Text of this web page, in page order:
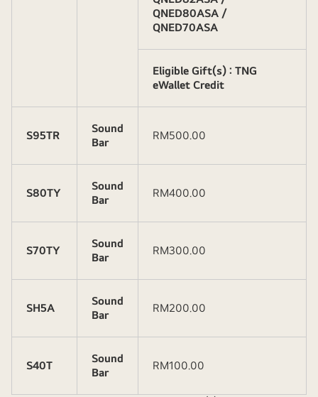
QNED80ASA /
QNED70ASA
Eligible Gift(s) : TNG
eWallet Credit
S95TR
Sound
Bar
RM500.00
S80TY
Sound
Bar
RM400.00
S70TY
Sound
Bar
RM300.00
SH5A
Sound
Bar
RM200.00
S40T
Sound
Bar
RM100.00